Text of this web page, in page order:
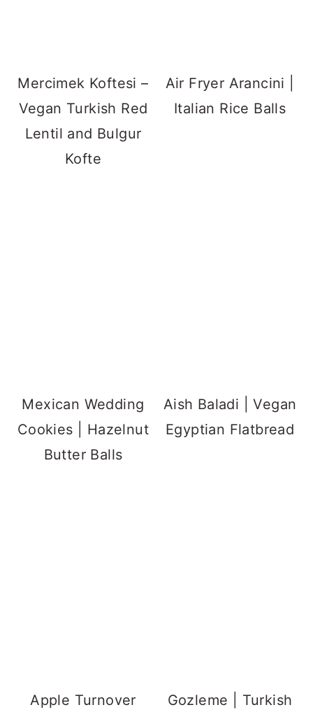
Mercimek Koftesi –
Vegan Turkish Red
Lentil and Bulgur
Kofte
Air Fryer Arancini |
Italian Rice Balls
Mexican Wedding
Cookies | Hazelnut
Butter Balls
Aish Baladi | Vegan
Egyptian Flatbread
Apple Turnover
Gozleme | Turkish